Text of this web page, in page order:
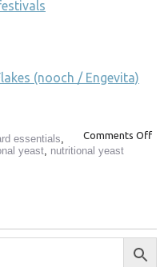
(nooch / Engevita)
Comments Off
essentials
yeast
nutritional yeast